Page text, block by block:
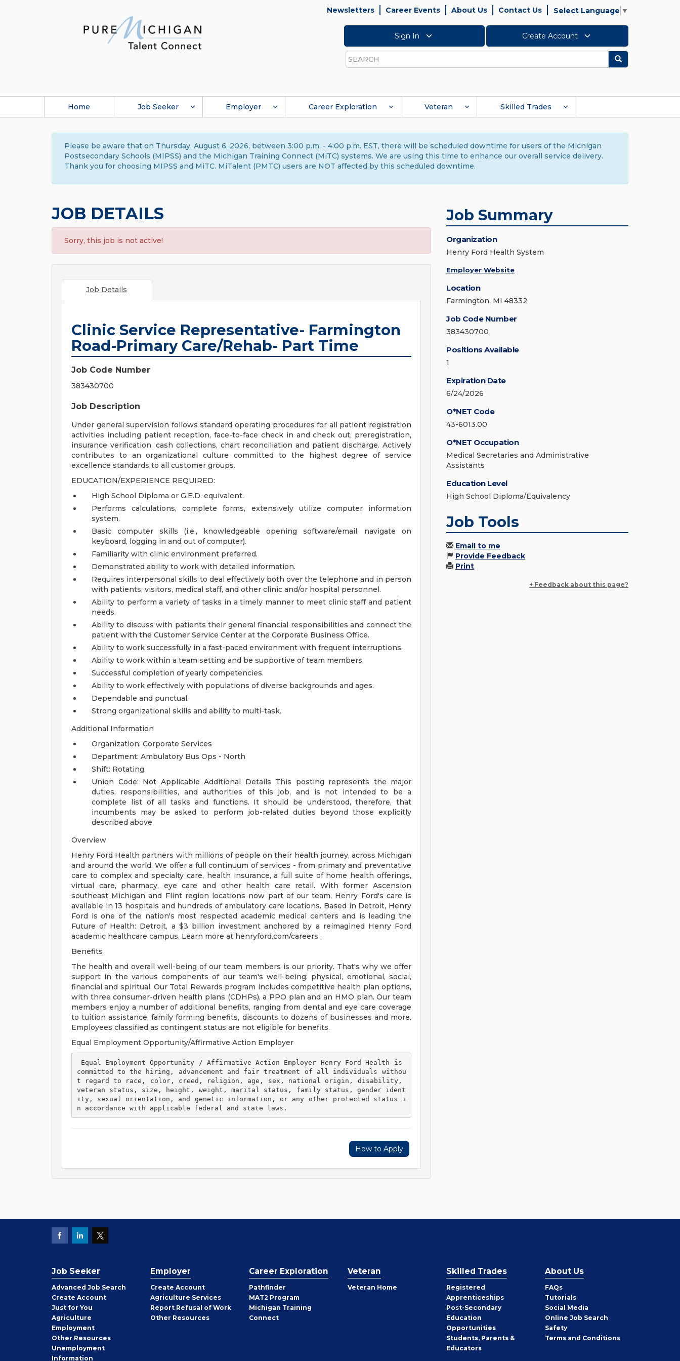
Newsletters Career Events About Us Contact Us Select Language ▼
Sign In Create Account
Search
Search
Home Job Seeker Employer Career Exploration Veteran Skilled Trades
Please be aware that on Thursday, August 6, 2026, between 3:00 p.m. - 4:00 p.m. EST, there will be scheduled downtime for users of the Michigan
Postsecondary Schools (MIPSS) and the Michigan Training Connect (MiTC) systems. We are using this time to enhance our overall service delivery.
Thank you for choosing MIPSS and MiTC. MiTalent (PMTC) users are NOT affected by this scheduled downtime.
JOB DETAILS
Sorry, this job is not active!
Job Details
Clinic Service Representative- Farmington
Road-Primary Care/Rehab- Part Time
Job Code Number
383430700
Job Description
Under general supervision follows standard operating procedures for all patient registration
activities including patient reception, face-to-face check in and check out, preregistration,
insurance verification, cash collections, chart reconciliation and patient discharge. Actively
contributes to an organizational culture committed to the highest degree of service
excellence standards to all customer groups.
EDUCATION/EXPERIENCE REQUIRED:
High School Diploma or G.E.D. equivalent.
Performs calculations, complete forms, extensively utilize computer information
system.
Basic computer skills (i.e., knowledgeable opening software/email, navigate on
keyboard, logging in and out of computer).
Familiarity with clinic environment preferred.
Demonstrated ability to work with detailed information.
Requires interpersonal skills to deal effectively both over the telephone and in person
with patients, visitors, medical staff, and other clinic and/or hospital personnel.
Ability to perform a variety of tasks in a timely manner to meet clinic staff and patient
needs.
Ability to discuss with patients their general financial responsibilities and connect the
patient with the Customer Service Center at the Corporate Business Office.
Ability to work successfully in a fast-paced environment with frequent interruptions.
Ability to work within a team setting and be supportive of team members.
Successful completion of yearly competencies.
Ability to work effectively with populations of diverse backgrounds and ages.
Dependable and punctual.
Strong organizational skills and ability to multi-task.
Additional Information
Organization: Corporate Services
Department: Ambulatory Bus Ops - North
Shift: Rotating
Union Code: Not Applicable Additional Details This posting represents the major
duties, responsibilities, and authorities of this job, and is not intended to be a
complete list of all tasks and functions. It should be understood, therefore, that
incumbents may be asked to perform job-related duties beyond those explicitly
described above.
Overview
Henry Ford Health partners with millions of people on their health journey, across Michigan
and around the world. We offer a full continuum of services - from primary and preventative
care to complex and specialty care, health insurance, a full suite of home health offerings,
virtual care, pharmacy, eye care and other health care retail. With former Ascension
southeast Michigan and Flint region locations now part of our team, Henry Ford's care is
available in 13 hospitals and hundreds of ambulatory care locations. Based in Detroit, Henry
Ford is one of the nation's most respected academic medical centers and is leading the
Future of Health: Detroit, a $3 billion investment anchored by a reimagined Henry Ford
academic healthcare campus. Learn more at henryford.com/careers .
Benefits
The health and overall well-being of our team members is our priority. That's why we offer
support in the various components of our team's well-being: physical, emotional, social,
financial and spiritual. Our Total Rewards program includes competitive health plan options,
with three consumer-driven health plans (CDHPs), a PPO plan and an HMO plan. Our team
members enjoy a number of additional benefits, ranging from dental and eye care coverage
to tuition assistance, family forming benefits, discounts to dozens of businesses and more.
Employees classified as contingent status are not eligible for benefits.
Equal Employment Opportunity/Affirmative Action Employer
committed to the hiring, advancement and fair treatment of all individuals withou
t regard to race, color, creed, religion, age, sex, national origin, disability,
veteran status, size, height, weight, marital status, family status, gender ident
ity, sexual orientation, and genetic information, or any other protected status i
n accordance with applicable federal and state laws.
How to Apply
Job Summary
Organization
Henry Ford Health System
Employer Website
Location
Farmington, MI 48332
Job Code Number
383430700
Positions Available
1
Expiration Date
6/24/2026
O*NET Code
43-6013.00
O*NET Occupation
Medical Secretaries and Administrative
Assistants
Education Level
High School Diploma/Equivalency
Job Tools
Email to me
Provide Feedback
Print
+ Feedback about this page?
Job Seeker
Advanced Job Search
Create Job
Seeker
Account
Just for You
Agriculture
Employment
Other Job
Seeker
Resources
Unemployment
Information
Employer
Create Employer
Account
Agriculture Services
Report Refusal of Work
Other Employer
Resources
Career Exploration
Pathfinder
MAT2 Program
Michigan Training
Connect
Veteran
Veteran Home
Skilled Trades
Registered
Apprenticeships
Post-Secondary
Education
Opportunities
Students, Parents &
Educators
About Us
FAQs
Tutorials
Social Media
Online Job Search
Safety
Terms and Conditions